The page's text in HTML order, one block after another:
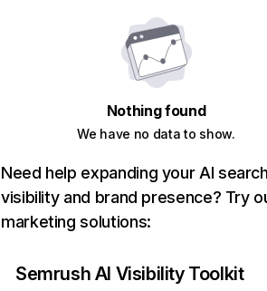
Nothing found
We have no data to show.
Need help expanding your AI
visibility and brand presence? Try
marketing solutions:
Semrush AI Visibility Toolkit